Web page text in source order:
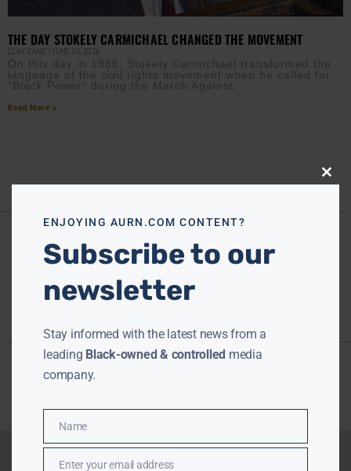
THE DAY STOKELY CARMICHAEL CHANGED THE MOVEMENT
CLAY CANE JUNE 16, 2026
On this day in 1966, Stokely Carmichael transformed the
language of the civil rights movement when he called for
“Black Power” during the March Against
Read More »
Close
ENJOYING AURN.COM CONTENT?
Subscribe to our
newsletter
Stay informed with the latest news from a
leading Black-owned & controlled media
company.
Name
Name
Enter your email address